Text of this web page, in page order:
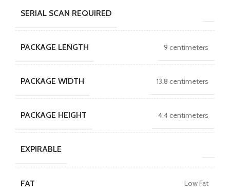
SERIAL SCAN REQUIRED
PACKAGE LENGTH 9 centimeters
PACKAGE WIDTH 13.8 centimeters
PACKAGE HEIGHT 4.4 centimeters
EXPIRABLE
FAT Low Fat